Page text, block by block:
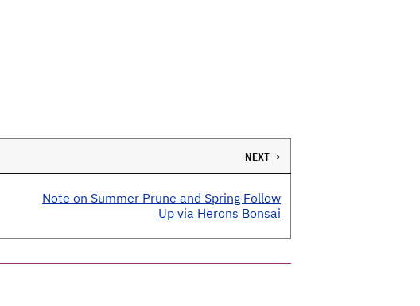
NEXT →
Note on Summer Prune and Spring Follow
Up via Herons Bonsai